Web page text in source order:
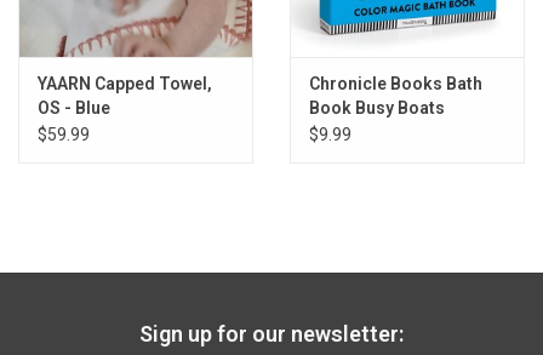
YAARN Capped Towel,
OS - Blue
$59.99
Chronicle Books Bath
Book Busy Boats
$9.99
Sign up for our newsletter: